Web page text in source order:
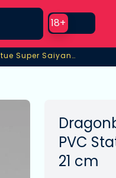
Use setting
18+
Super Saiyan Vegeta
Dragonball Z Solid Edge Works PVC Statue Super Saiyan Vegeta
PVC
21 cm